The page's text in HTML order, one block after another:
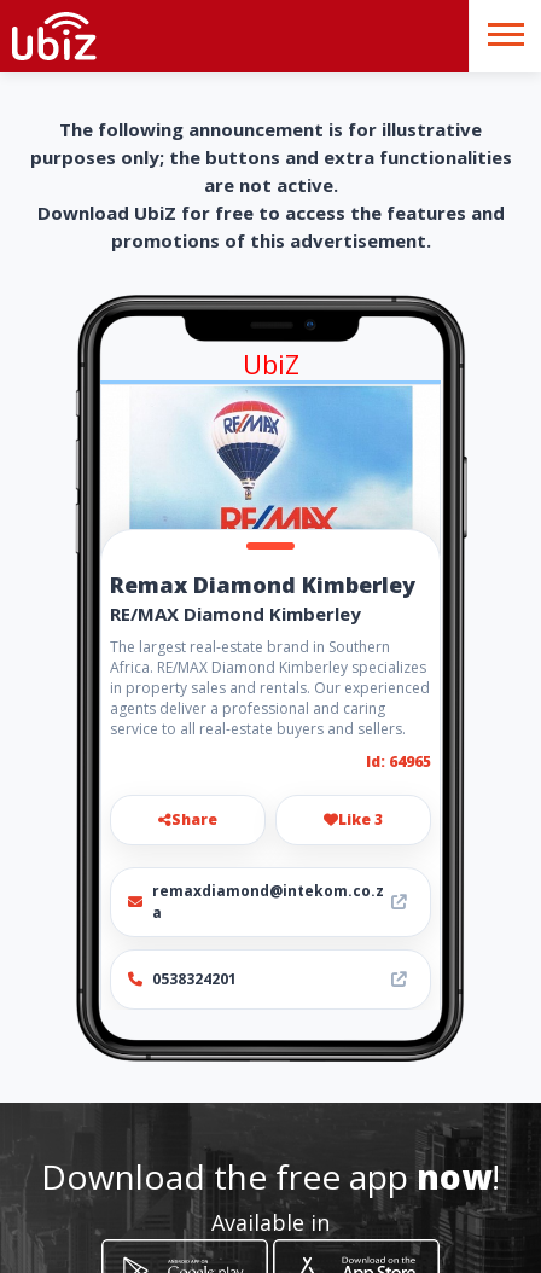
The following announcement is for illustrative
purposes only; the buttons and extra functionalities
are not active.
Download UbiZ for free to access the features and
promotions of this advertisement.
UbiZ
Remax Diamond Kimberley
RE/MAX Diamond Kimberley
The largest real-estate brand in Southern
Africa. RE/MAX Diamond Kimberley specializes
in property sales and rentals. Our experienced
agents deliver a professional and caring
service to all real-estate buyers and sellers.
Id: 64965
Share Like 3
remaxdiamond@intekom.co.z
a
0538324201
http://www.remax.co.za
Location
Download the free appnow!
Available in